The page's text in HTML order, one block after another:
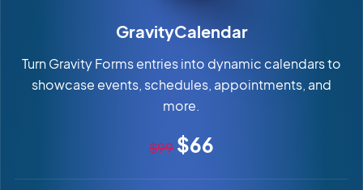
GravityCalendar
Turn Gravity Forms entries into dynamic calendars to
showcase events, schedules, appointments, and
more.
Original price
$99 Sale price
$66